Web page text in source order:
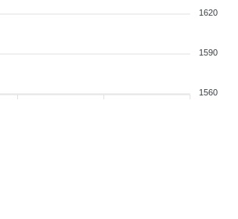
1620
1590
1560